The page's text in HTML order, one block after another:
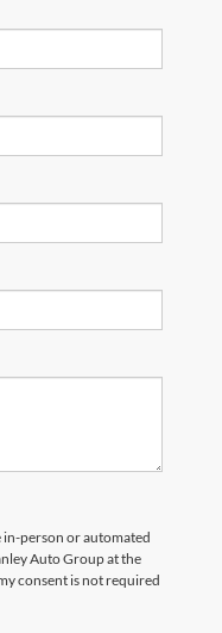
in-person or automated
Auto Group at the
consent is not required